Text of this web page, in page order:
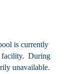
is currently
facility. During
unavailable.